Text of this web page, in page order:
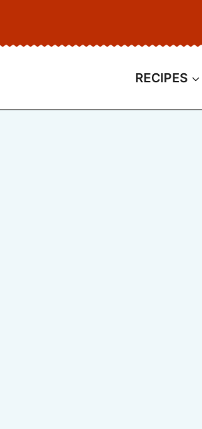
RECIPES